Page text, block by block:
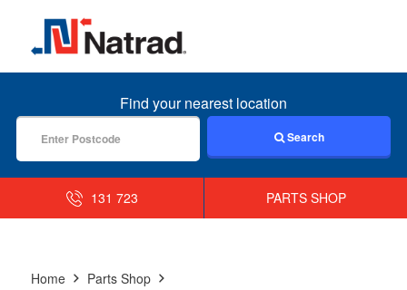
MENU
Find your nearest location
Search
131 723 PARTS SHOP
Home
Parts Shop